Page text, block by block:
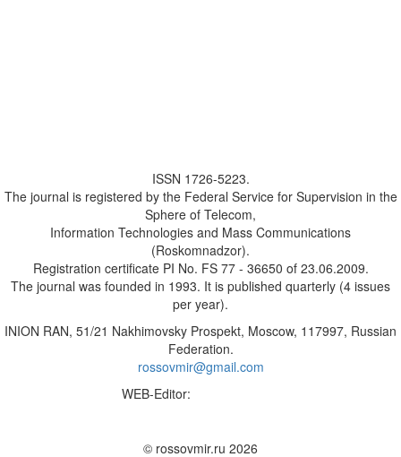
ISSN 1726-5223.
The journal is registered by the Federal Service for Supervision in the
Sphere of Telecom,
Information Technologies and Mass Communications
(Roskomnadzor).
Registration certificate PI No. FS 77 - 36650 of 23.06.2009.
The journal was founded in 1993. It is published quarterly (4 issues
per year).
INION RAN, 51/21 Nakhimovsky Prospekt, Moscow, 117997, Russian
Federation.
rossovmir@gmail.com
WEB-Editor:
© rossovmir.ru 2026